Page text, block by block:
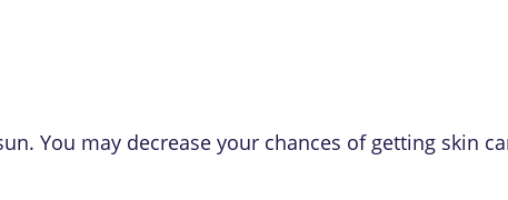
You may decrease your chances of getting skin